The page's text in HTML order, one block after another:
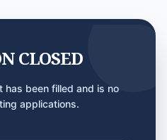
CLOSED
has been filled and is no
applications.